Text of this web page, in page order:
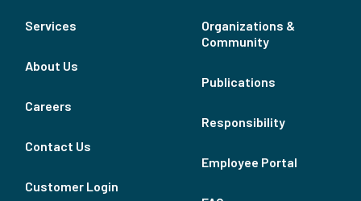
Services
About Us
Careers
Contact Us
Customer Login
Organizations &
Community
Publications
Responsibility
Employee Portal